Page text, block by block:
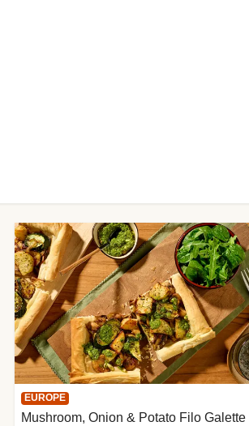
EUROPE
Mushroom, Onion & Potato Filo Galette